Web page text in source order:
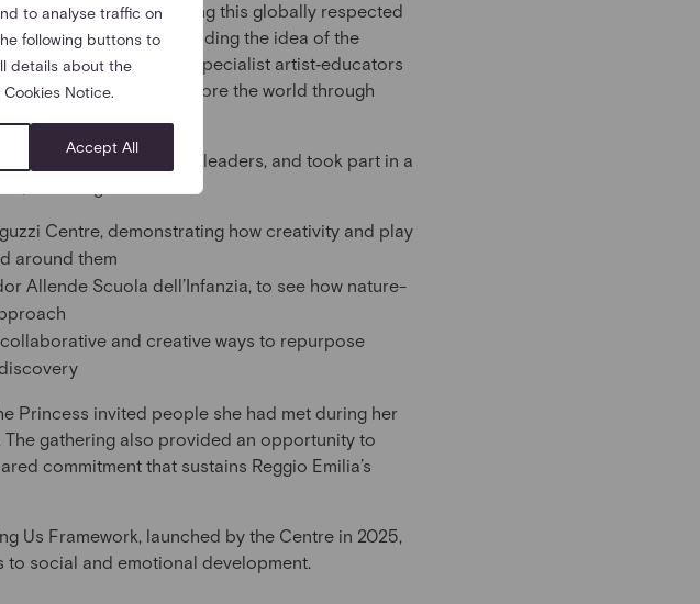
to analyse traffic on
following buttons to
details about the
Notice.
Accept All
principles underpinning this globally respected
were explored, including the idea of the
atelieristas. These specialist artist‑educators
themselves and explore the world through
families, and business leaders, and took part in a
including:
Centre, demonstrating how creativity and play
around them
Allende Scuola dell’Infanzia, to see how nature-
and creative ways to repurpose
Princess invited people she had met during her
gathering also provided an opportunity to
commitment that sustains Reggio Emilia’s
Us Framework, launched by the Centre in 2025,
social and emotional development.